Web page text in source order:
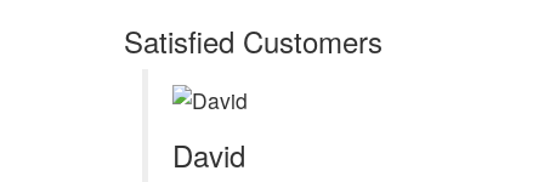
Satisfied Customers
David